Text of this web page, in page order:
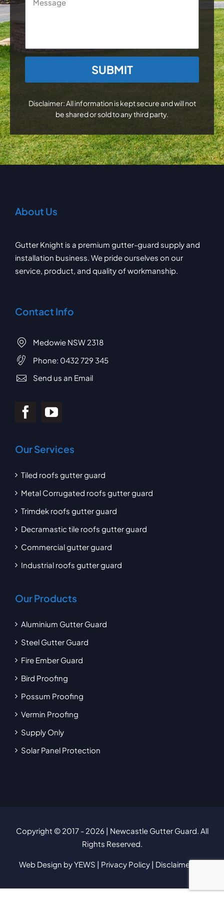
Disclaimer: All information is kept secure and will not
be shared or sold to any third party.
About Us
Gutter Knight is a premium gutter-guard supply and
installation business. We pride ourselves on our
service, product, and quality of workmanship.
Contact Info
Medowie NSW 2318
Phone: 0432 729 345
Send us an Email
Our Services
Tiled roofs gutter guard
Metal Corrugated roofs gutter guard
Trimdek roofs gutter guard
Decramastic tile roofs gutter guard
Commercial gutter guard
Industrial roofs gutter guard
Our Products
Aluminium Gutter Guard
Steel Gutter Guard
Fire Ember Guard
Bird Proofing
Possum Proofing
Vermin Proofing
Supply Only
Solar Panel Protection
Copyright © 2017 - 2026 | Newcastle Gutter Guard. All
Rights Reserved.
Web Design by YEWS | Privacy Policy | Disclaimer